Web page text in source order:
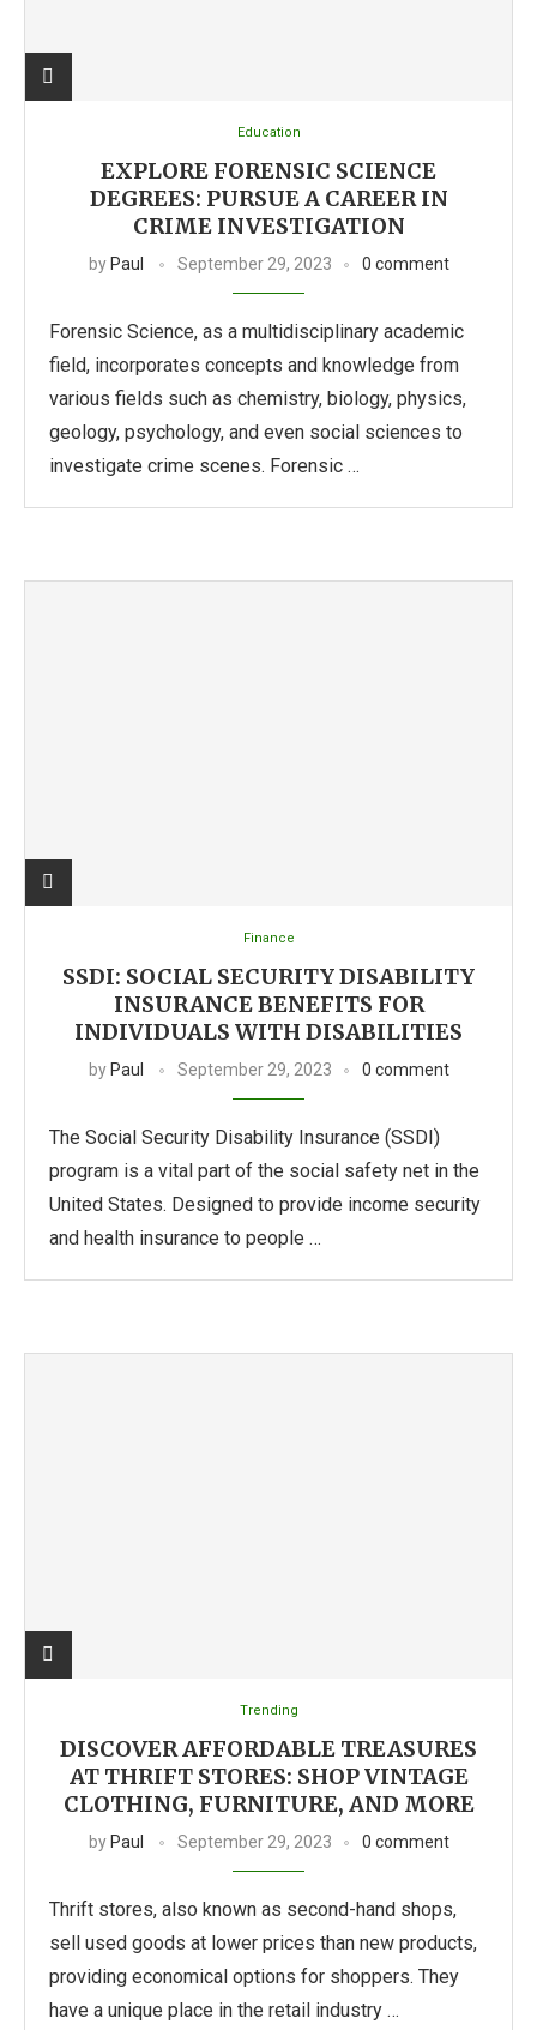
Education
EXPLORE FORENSIC SCIENCE
DEGREES: PURSUE A CAREER IN
CRIME INVESTIGATION
by Paul September 29, 2023 0 comment
Forensic Science, as a multidisciplinary academic
field, incorporates concepts and knowledge from
various fields such as chemistry, biology, physics,
geology, psychology, and even social sciences to
investigate crime scenes. Forensic …
Finance
SSDI: SOCIAL SECURITY DISABILITY
INSURANCE BENEFITS FOR
INDIVIDUALS WITH DISABILITIES
by Paul September 29, 2023 0 comment
The Social Security Disability Insurance (SSDI)
program is a vital part of the social safety net in the
United States. Designed to provide income security
and health insurance to people …
Trending
DISCOVER AFFORDABLE TREASURES
AT THRIFT STORES: SHOP VINTAGE
CLOTHING, FURNITURE, AND MORE
by Paul September 29, 2023 0 comment
Thrift stores, also known as second-hand shops,
sell used goods at lower prices than new products,
providing economical options for shoppers. They
have a unique place in the retail industry …